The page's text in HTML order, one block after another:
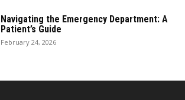
Navigating the Emergency Department: A
Patient’s Guide
February 24, 2026